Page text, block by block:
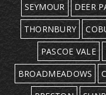
SEYMOUR
DEER
THORNBURY
PASCOE VALE
BROADMEADOWS